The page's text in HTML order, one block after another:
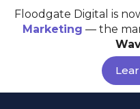
Skip
content
Floodgate Digital is
Marketing — the